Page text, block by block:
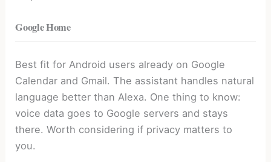
Google Home
Best fit for Android users already on Google
Calendar and Gmail. The assistant handles natural
language better than Alexa. One thing to know:
voice data goes to Google servers and stays
there. Worth considering if privacy matters to
you.